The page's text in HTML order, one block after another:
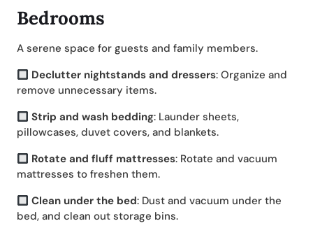
Bedrooms
A serene space for guests and family members.
Declutter nightstands and dressers: Organize and
remove unnecessary items.
Strip and wash bedding: Launder sheets,
pillowcases, duvet covers, and blankets.
Rotate and fluff mattresses: Rotate and vacuum
mattresses to freshen them.
Clean under the bed: Dust and vacuum under the
bed, and clean out storage bins.